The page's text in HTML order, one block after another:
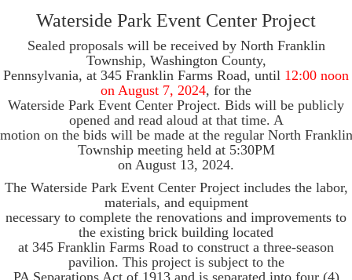
Waterside Park Event Center Project
Sealed proposals will be received by North Franklin
Township, Washington County,
Pennsylvania, at 345 Franklin Farms Road, until 12:00 noon
on August 7, 2024, for the
Waterside Park Event Center Project. Bids will be publicly
opened and read aloud at that time. A
motion on the bids will be made at the regular North Franklin
Township meeting held at 5:30PM
on August 13, 2024.
The Waterside Park Event Center Project includes the labor,
materials, and equipment
necessary to complete the renovations and improvements to
the existing brick building located
at 345 Franklin Farms Road to construct a three-season
pavilion. This project is subject to the
PA Separations Act of 1913 and is separated into four (4)